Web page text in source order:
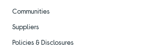
Communities
Suppliers
Policies & Disclosures